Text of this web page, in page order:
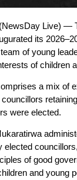
Live) —
its
of young
of children
a mix of
were elected.
elected
of good
and young